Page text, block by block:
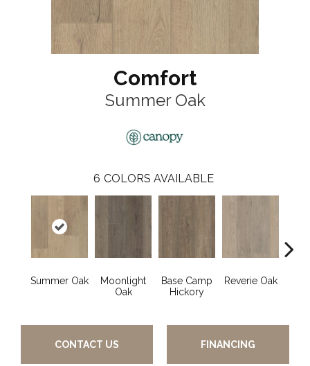
Comfort
Summer Oak
6 COLORS AVAILABLE
Summer Oak
Moonlight
Oak
Base Camp
Hickory
Reverie Oak
CONTACT US FINANCING